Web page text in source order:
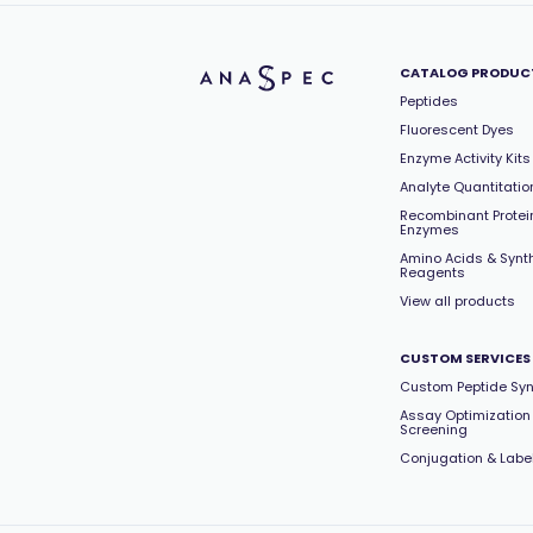
CATALOG
Peptides
Fluorescent Dyes
Enzyme Activity Kits
Analyte
Recombinant
Enzymes
Amino Acids &
Reagents
View all products
CUSTOM SERVICES
Custom Peptide
Assay Optimization
Screening
Conjugation &